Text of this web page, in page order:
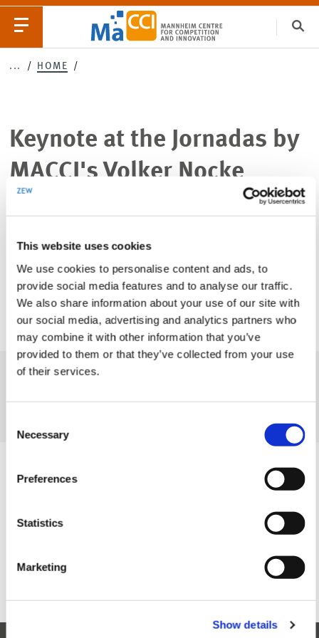
This website uses cookies
We use cookies to personalise content and ads, to
provide social media features and to analyse our traffic.
We also share information about your use of our site with
our social media, advertising and analytics partners who
may combine it with other information that you’ve
provided to them or that they’ve collected from your use
of their services.
Selection
Necessary
Preferences
Statistics
Marketing
Show details
EVENTS NEWS
Keynote
the
Jornadas
by
MACCI's
Volker
Nocke
... HOME
Keynote at the Jornadas by
MACCI's Volker Nocke
SHARE THIS PAGE
PAGE
ON
PAGE
ON
PAGE
VIA
MaCCI senior member Volker Nocke gave the keynote lecture at this
Jornadas is the annual meeting of the Industrial Economics
To contacts